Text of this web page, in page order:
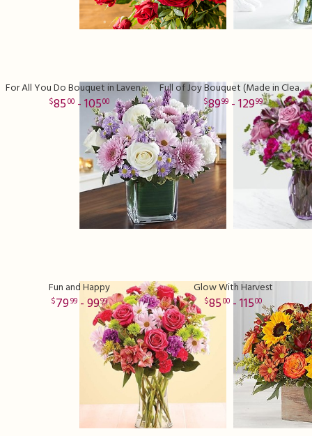
For All You Do Bouquet in Lavender
8500- 10500
Full of Joy Bouquet (Made in Clear Vase)
8999 - 12999
Fun and Happy
7999- 9999
Glow With Harvest
8500- 11500